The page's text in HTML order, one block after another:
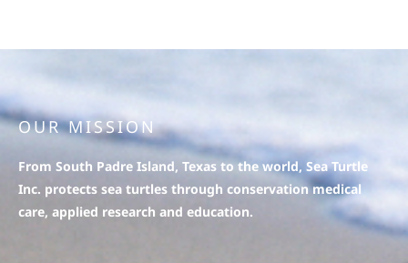
OUR MISSION
From South Padre Island, Texas to the world, Sea Turtle
Inc. protects sea turtles through conservation medical
care, applied research and education.